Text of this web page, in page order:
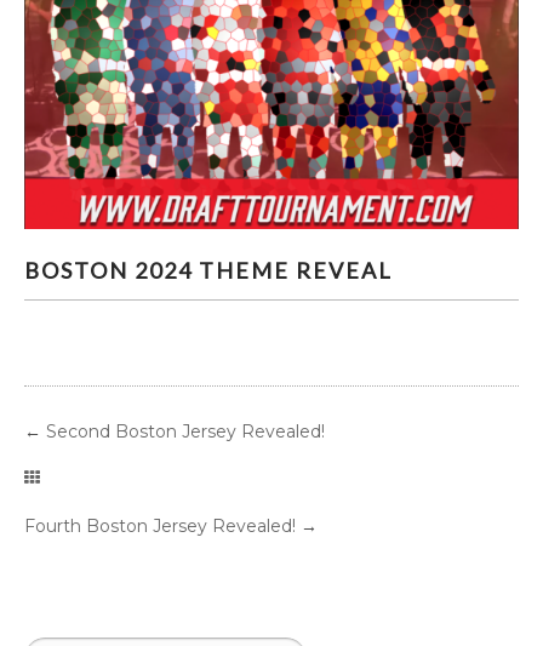
BOSTON 2024 THEME REVEAL
← Second Boston Jersey Revealed!
Fourth Boston Jersey Revealed! →